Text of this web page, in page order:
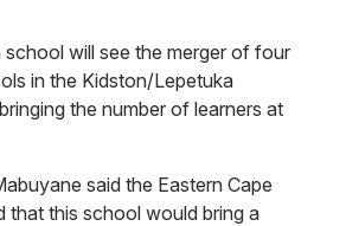
will see the merger of four
in the Kidston/Lepetuka
the number of learners at
said the Eastern Cape
that this school would bring a